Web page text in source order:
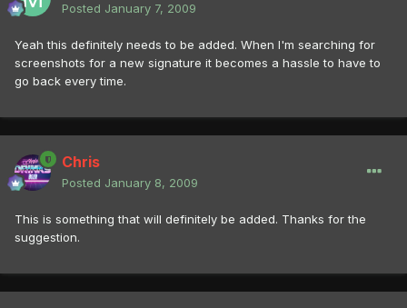
Posted January 7, 2009
Yeah this definitely needs to be added. When I'm searching for
screenshots for a new signature it becomes a hassle to have to
go back every time.
Chris
Posted January 8, 2009
This is something that will definitely be added. Thanks for the
suggestion.